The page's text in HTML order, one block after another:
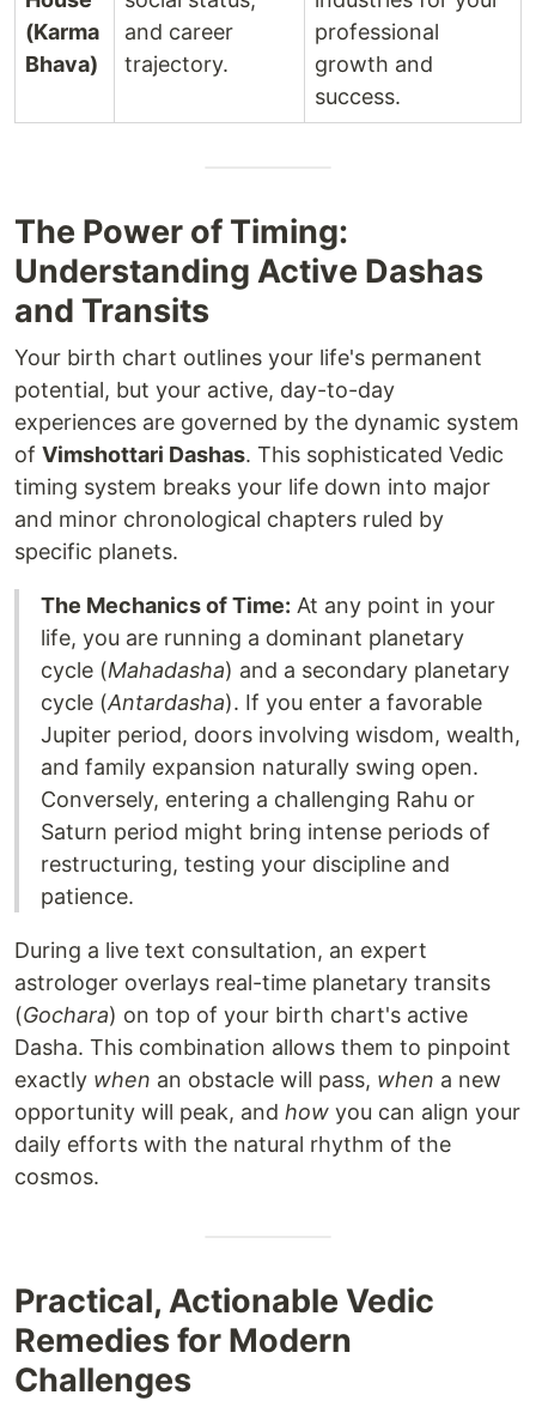
(Karma
Bhava)
and career
trajectory.
professional
growth and
success.
The Power of Timing:
Understanding Active Dashas
and Transits
Your birth chart outlines your life's permanent
potential, but your active, day-to-day
experiences are governed by the dynamic system
of Vimshottari Dashas. This sophisticated Vedic
timing system breaks your life down into major
and minor chronological chapters ruled by
specific planets.
The Mechanics of Time: At any point in your
life, you are running a dominant planetary
cycle (Mahadasha) and a secondary planetary
cycle (Antardasha). If you enter a favorable
Jupiter period, doors involving wisdom, wealth,
and family expansion naturally swing open.
Conversely, entering a challenging Rahu or
Saturn period might bring intense periods of
restructuring, testing your discipline and
patience.
During a live text consultation, an expert
astrologer overlays real-time planetary transits
(Gochara) on top of your birth chart's active
Dasha. This combination allows them to pinpoint
exactly when an obstacle will pass, when a new
opportunity will peak, and how you can align your
daily efforts with the natural rhythm of the
cosmos.
Practical, Actionable Vedic
Remedies for Modern
Challenges